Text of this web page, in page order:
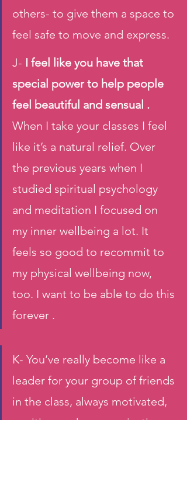
others- to give them a space to
feel safe to move and express.
J- I feel like you have that
special power to help people
feel beautiful and sensual .
When I take your classes I feel
like it’s a natural relief. Over
the previous years when I
studied spiritual psychology
and meditation I focused on
my inner wellbeing a lot. It
feels so good to recommit to
my physical wellbeing now,
too. I want to be able to do this
forever .
K- You’ve really become like a
leader for your group of friends
in the class, always motivated,
positive, and communicative.